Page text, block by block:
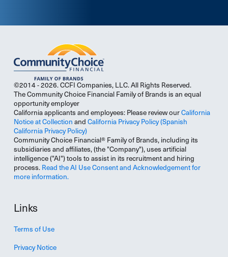
©2014 - 2026. CCFI Companies, LLC. All Rights Reserved.
The Community Choice Financial Family of Brands is an equal
opportunity employer
California applicants and employees: Please review ourCalifornia
Notice at CollectionandCalifornia Privacy Policy(Spanish
California Privacy Policy)
Community Choice Financial® Family of Brands, including its
subsidiaries and affiliates, (the "Company"), uses artificial
intelligence ("AI") tools to assist in its recruitment and hiring
process.Read the AI Use Consent and Acknowledgement for
more information.
Links
Terms of Use
Privacy Notice